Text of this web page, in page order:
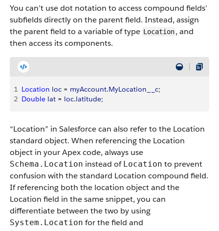
You can’t use dot notation to access compound fields’
subfields directly on the parent field. Instead, assign
the parent field to a variable of type Location, and
then access its components.
1 Location loc = myAccount.MyLocation__c;
2 Double lat = loc.latitude;
“Location” in Salesforce can also refer to the Location
standard object. When referencing the Location
object in your Apex code, always use
Schema.Location instead of Location to prevent
confusion with the standard Location compound field.
If referencing both the location object and the
Location field in the same snippet, you can
differentiate between the two by using
System.Location for the field and